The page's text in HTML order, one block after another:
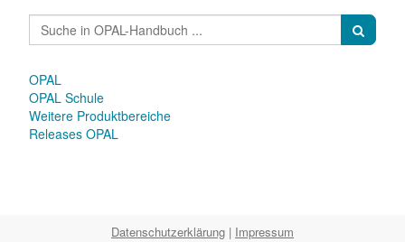
OPAL
OPAL Schule
Weitere Produktbereiche
Releases OPAL
Datenschutzerklärung | Impressum